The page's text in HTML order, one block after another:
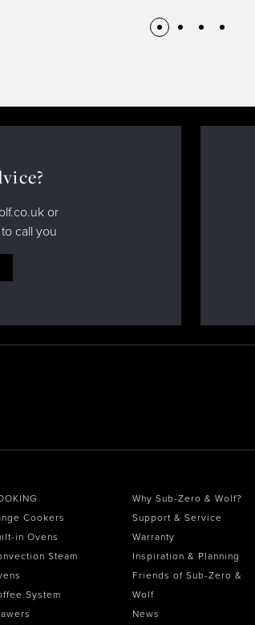
or
call you
Cookers
in Ovens
Steam
System
Why Sub-Zero & Wolf?
Support & Service
Warranty
Inspiration & Planning
Friends of Sub-Zero &
Wolf
News